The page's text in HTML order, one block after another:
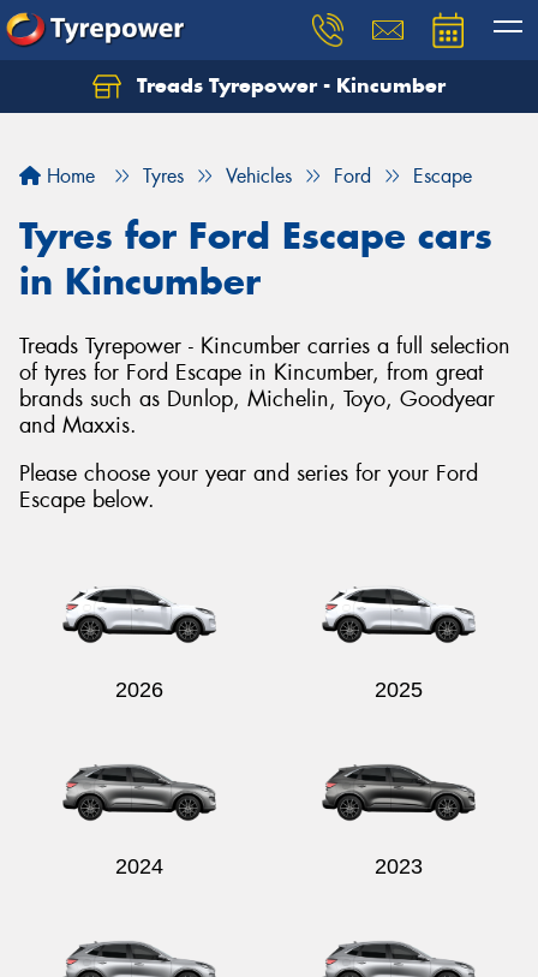
Treads Tyrepower - Kincumber
Home Tyres Vehicles Ford Escape
Tyres for Ford Escape cars
in Kincumber
Treads Tyrepower - Kincumber carries a full selection
of tyres for Ford Escape in Kincumber, from great
brands such as Dunlop, Michelin, Toyo, Goodyear
and Maxxis.
Please choose your year and series for your Ford
Escape below.
2026 2025
2024 2023
Let us know what you need, and our team will
Your details